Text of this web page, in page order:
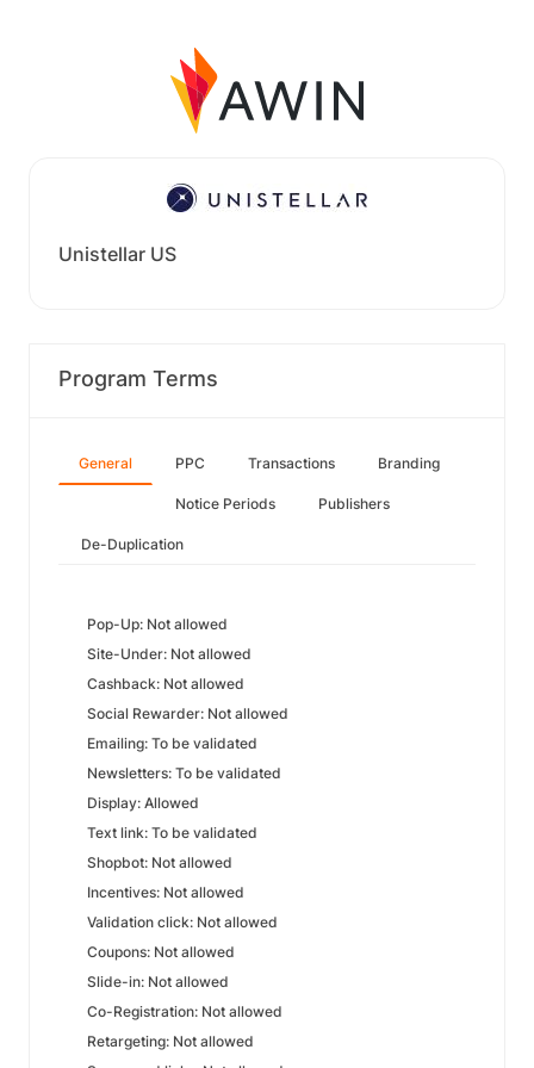
Unistellar US
Program Terms
General PPC Transactions Branding
Notice Periods Publishers
De-Duplication
Pop-Up: Not allowed
Site-Under: Not allowed
Cashback: Not allowed
Social Rewarder: Not allowed
Emailing: To be validated
Newsletters: To be validated
Display: Allowed
Text link: To be validated
Shopbot: Not allowed
Incentives: Not allowed
Validation click: Not allowed
Coupons: Not allowed
Slide-in: Not allowed
Co-Registration: Not allowed
Retargeting: Not allowed